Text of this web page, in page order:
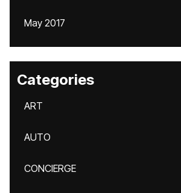
May 2017
Categories
ART
AUTO
CONCIERGE